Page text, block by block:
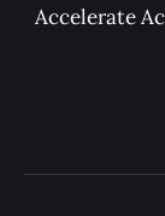
Accelerate